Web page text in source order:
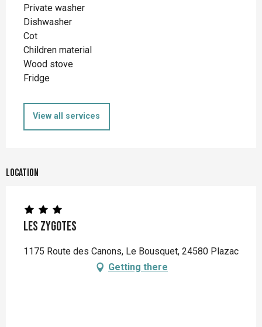
Private washer
Dishwasher
Cot
Children material
Wood stove
Fridge
View all services
Location
Les Zygotes
1175 Route des Canons, Le Bousquet, 24580 Plazac
Getting there